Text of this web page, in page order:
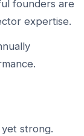
founders are
expertise.
strong.